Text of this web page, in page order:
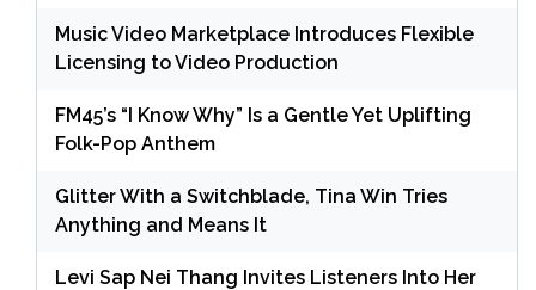
Music Video Marketplace Introduces Flexible
Licensing to Video Production
FM45’s “I Know Why” Is a Gentle Yet Uplifting
Folk-Pop Anthem
Glitter With a Switchblade, Tina Win Tries
Anything and Means It
Levi Sap Nei Thang Invites Listeners Into Her